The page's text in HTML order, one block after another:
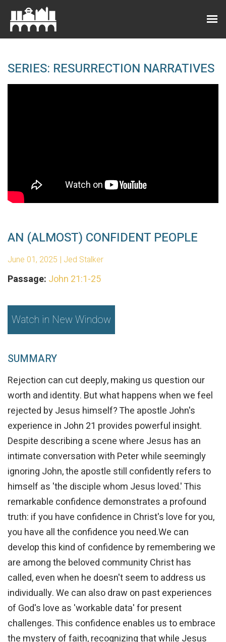
SERIES: RESURRECTION NARRATIVES
AN (ALMOST) CONFIDENT PEOPLE
June 01, 2025 | Jed Stalker
Passage: John 21:1-25
Watch in New Window
SUMMARY
Rejection can cut deeply, making us question our
worth and identity. But what happens when we feel
rejected by Jesus himself? The apostle John's
experience in John 21 provides powerful insight.
Despite describing a scene where Jesus has an
intimate conversation with Peter while seemingly
ignoring John, the apostle still confidently refers to
himself as 'the disciple whom Jesus loved.' This
remarkable confidence demonstrates a profound
truth: if you have confidence in Christ's love for you,
you have all the confidence you need.We can
develop this kind of confidence by remembering we
are among the beloved community Christ has
called, even when he doesn't seem to address us
individually. We can also draw on past experiences
of God's love as 'workable data' for present
challenges. This confidence enables us to embrace
the mystery of faith, recognizing that while Jesus